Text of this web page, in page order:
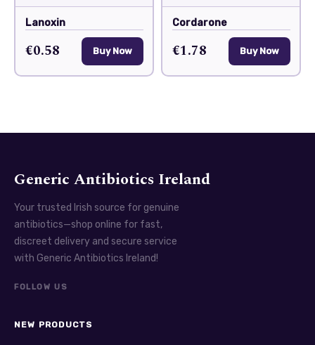
Lanoxin
€0.58 Buy Now
Cordarone
€1.78 Buy Now
Generic Antibiotics Ireland
Your trusted Irish source for genuine
antibiotics—shop online for fast,
discreet delivery and secure service
with Generic Antibiotics Ireland!
FOLLOW US
NEW PRODUCTS